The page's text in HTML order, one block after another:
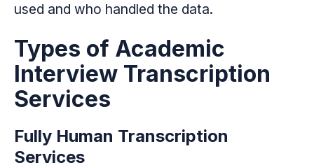
used and who handled the data.
Types of Academic
Interview Transcription
Services
Fully Human Transcription
Services